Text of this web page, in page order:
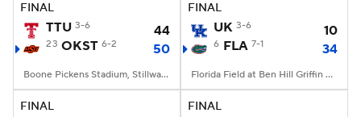
FINAL
TTU 3-6 44
23 OKST 6-2 50
Boone Pickens Stadium, Stillwater, OK
FINAL
UK 3-6 10
6 FLA 7-1 34
Florida Field at Ben Hill Griffin Stadium, Gainesville, FL
FINAL FINAL